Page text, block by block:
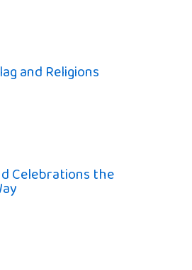
and Religions
Celebrations the